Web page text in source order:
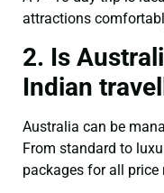
attractions
2. Is
Indian
Australia can be
From standard to
packages for all price